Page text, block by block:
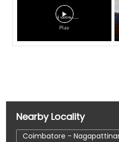
Nearby Locality
Coimbatore -